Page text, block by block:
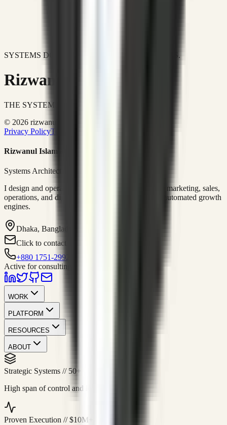
SYSTEMS DON'T JUST IMPROVE BUSINESSES.
Rizwanul Islam Afraim
THE SYSTEMS ARCHITECT
© 2026 rizwanulafraim.com. All rights reserved.
Privacy PolicyTerms of Use
Rizwanul Islam Afraim
Systems Architect • GTM Ops
I design and operate business systems that connect marketing, sales,
operations, and digital execution into measurable, automated growth
engines.
Dhaka, Bangladesh
Click to contact
+880 1751-299259
Active for consulting
WORK
PLATFORM
RESOURCES
ABOUT
Strategic Systems // 50+
High span of control and lean operations.
Proven Execution //$10M+